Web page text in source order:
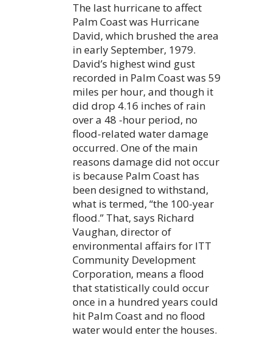
The last hurricane to affect
Palm Coast was Hurricane
David, which brushed the area
in early September, 1979.
David’s highest wind gust
recorded in Palm Coast was 59
miles per hour, and though it
did drop 4.16 inches of rain
over a 48 -hour period, no
flood-related water damage
occurred. One of the main
reasons damage did not occur
is because Palm Coast has
been designed to withstand,
what is termed, “the 100-year
flood.” That, says Richard
Vaughan, director of
environmental affairs for ITT
Community Development
Corporation, means a flood
that statistically could occur
once in a hundred years could
hit Palm Coast and no flood
water would enter the houses.